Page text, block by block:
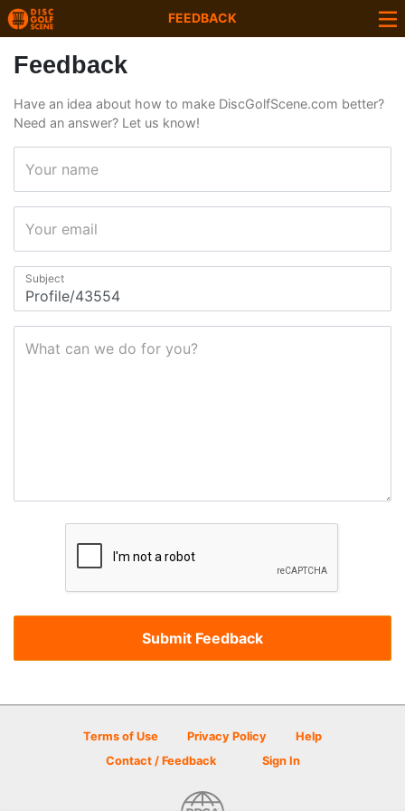
FEEDBACK
Feedback
Have an idea about how to make DiscGolfScene.com better?
Need an answer? Let us know!
Your name
Your email
Subject
What can we do for you?
Terms of Use Privacy Policy
Help
Contact / Feedback
Sign In